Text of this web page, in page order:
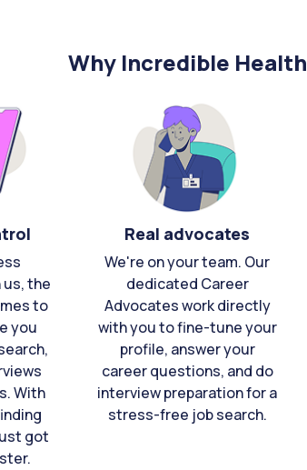
Why Incredible Health
the
to
you
With
got
Real advocates
We're on your team. Our
dedicated Career
Advocates work directly
with you to fine-tune your
profile, answer your
career questions, and do
interview preparation for a
stress-free job search.